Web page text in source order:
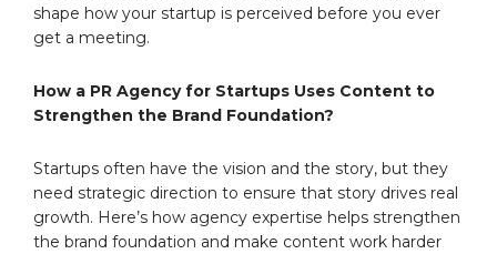
shape how your startup is perceived before you ever
get a meeting.
How a PR Agency for Startups Uses Content to
Strengthen the Brand Foundation?
Startups often have the vision and the story, but they
need strategic direction to ensure that story drives real
growth. Here’s how agency expertise helps strengthen
the brand foundation and make content work harder